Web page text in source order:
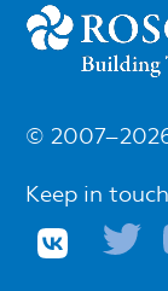
©
Keep in touch